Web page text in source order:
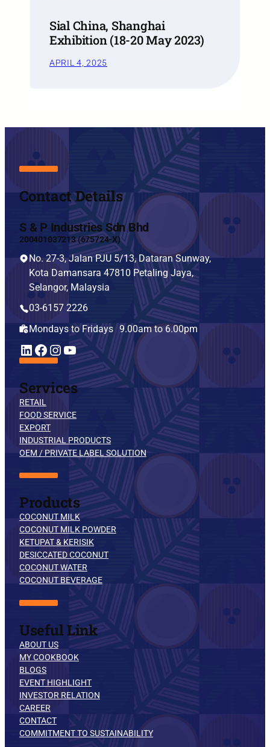
Sial China, Shanghai
Exhibition (18-20 May 2023)
APRIL 4, 2025
Contact Details
S & P Industries Sdn Bhd
200401037213 (675724-X)
No. 27-3, Jalan PJU 5/13, Dataran Sunway,
Kota Damansara 47810 Petaling Jaya,
Selangor, Malaysia
03-6157 2226
Mondays to Fridays 9.00am to 6.00pm
LinkedIn Facebook Instagram YouTube
Services
RETAIL
FOOD SERVICE
EXPORT
INDUSTRIAL PRODUCTS
OEM / PRIVATE LABEL SOLUTION
Products
COCONUT MILK
COCONUT MILK POWDER
KETUPAT & KERISIK
DESICCATED COCONUT
COCONUT WATER
COCONUT BEVERAGE
Useful Link
ABOUT US
MY COOKBOOK
BLOGS
EVENT HIGHLIGHT
INVESTOR RELATION
CAREER
CONTACT
COMMITMENT TO SUSTAINABILITY